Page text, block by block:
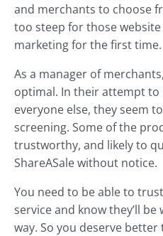
and merchants to choose
too steep for those
marketing for the first time.
As a manager of
optimal. In their attempt
everyone else, they seem
screening. Some of the
trustworthy, and likely to
ShareASale without notice.
You need to be able to
service and know they’ll
way. So you deserve better